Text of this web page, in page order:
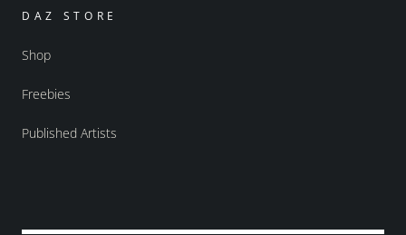
DAZ STORE
Shop
Freebies
Published Artists